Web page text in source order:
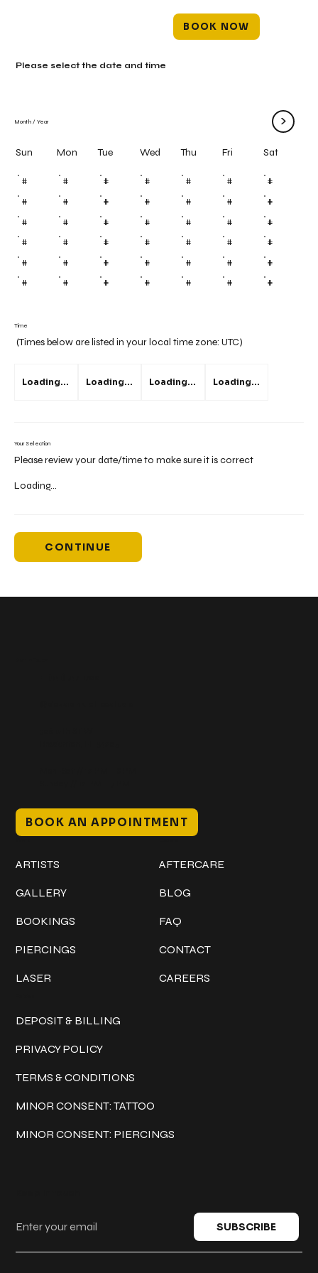
BOOK NOW
Time
(Times below are listed in your local time zone: UTC)
Loading... Loading... Loading... Loading...
Your Selection
Please review your date/time to make sure it is correct
Loading...
CONTINUE
Month / Year >
Sun Mon Tue Wed Thu Fri Sat
# # # # # # #
# # # # # # #
# # # # # # #
# # # # # # #
# # # # # # #
# # # # # # #
Please select the date and time
BOOK AN APPOINTMENT
ARTISTS
GALLERY
BOOKINGS
PIERCINGS
LASER
AFTERCARE
BLOG
FAQ
CONTACT
CAREERS
DEPOSIT & BILLING
PRIVACY POLICY
TERMS & CONDITIONS
MINOR CONSENT: TATTOO
MINOR CONSENT: PIERCINGS
SUBSCRIBE